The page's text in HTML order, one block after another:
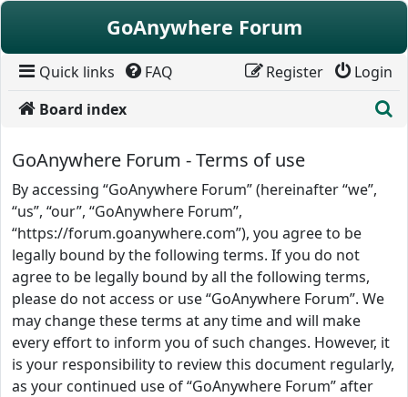
Skip to content
GoAnywhere Forum
Quick links FAQ Login
Register
Board index
GoAnywhere Forum - Terms of use
By accessing “GoAnywhere Forum” (hereinafter “we”,
“us”, “our”, “GoAnywhere Forum”,
“https://forum.goanywhere.com”), you agree to be
legally bound by the following terms. If you do not
agree to be legally bound by all the following terms,
please do not access or use “GoAnywhere Forum”. We
may change these terms at any time and will make
every effort to inform you of such changes. However, it
is your responsibility to review this document regularly,
as your continued use of “GoAnywhere Forum” after